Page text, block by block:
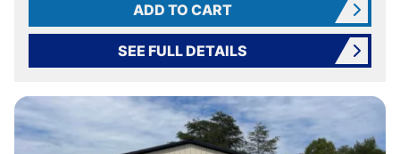
ADD TO CART
SEE FULL DETAILS